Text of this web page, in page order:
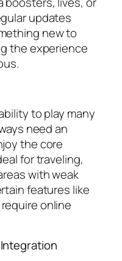
updates
new to
the experience
to play many
need an
the core
for traveling,
with weak
features like
online